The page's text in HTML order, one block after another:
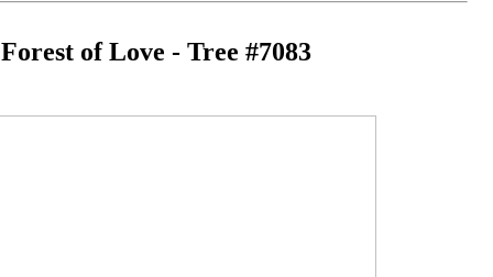
Forest of Love - Tree #7083